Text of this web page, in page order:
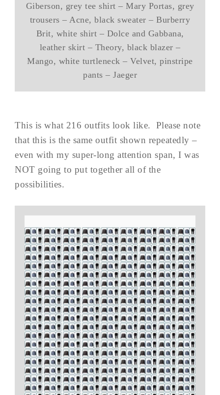
Giberson, grey tee shirt – Mary Portas, grey
trousers – Acne, black sweater – Burberry
Brit, white shirt – Dolce and Gabbana,
leather skirt – Theory, black blazer –
Mango, white turtleneck – Velvet, pinstripe
pants – Jaeger
This is what 216 outfits look like. Please note
that this is the same outfit shown repeatedly –
even with my super-long attention span, I was
NOT going to put together all of the
possibilities.